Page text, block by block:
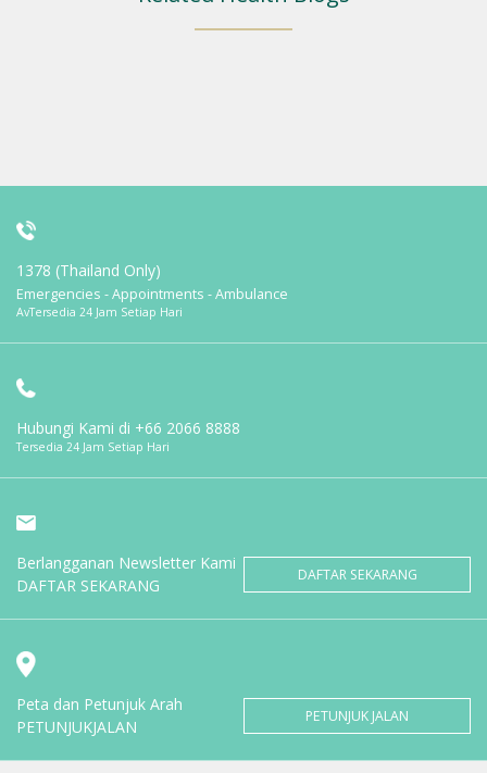
1378 (Thailand Only)
Emergencies - Appointments - Ambulance
AvTersedia 24 Jam Setiap Hari
Hubungi Kami di +66 2066 8888
Tersedia 24 Jam Setiap Hari
Berlangganan Newsletter Kami
DAFTAR SEKARANG
DAFTAR SEKARANG
Peta dan Petunjuk Arah
PETUNJUKJALAN
PETUNJUK JALAN